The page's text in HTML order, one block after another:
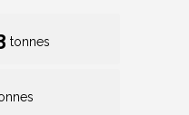
tonnes